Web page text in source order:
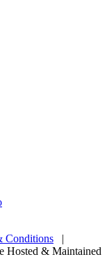
Conditions |
& Maintained